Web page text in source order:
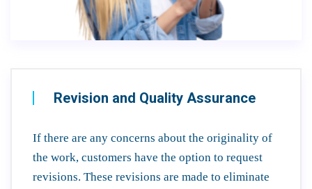
Revision and Quality Assurance
If there are any concerns about the originality of
the work, customers have the option to request
revisions. These revisions are made to eliminate